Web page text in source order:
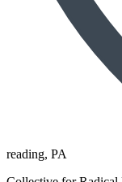
reading, PA